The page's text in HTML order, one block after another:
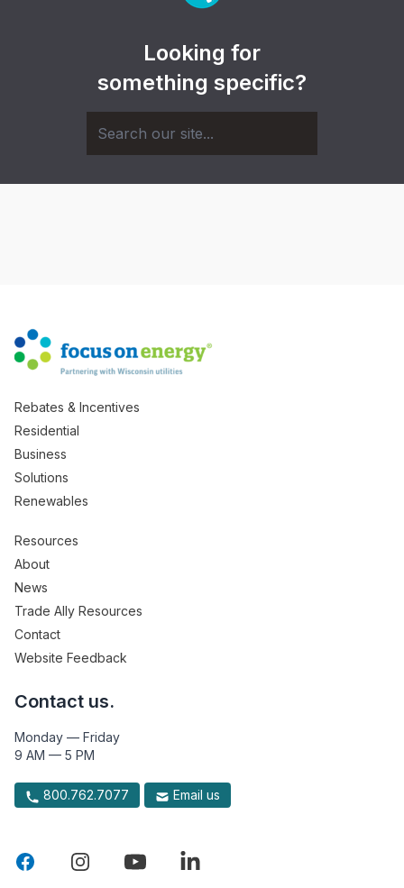
Looking for
something specific?
Rebates & Incentives
Residential
Business
Solutions
Renewables
Resources
About
News
Trade Ally Resources
Contact
Website Feedback
Contact us.
Monday — Friday
9 AM — 5 PM
800.762.7077 Email us